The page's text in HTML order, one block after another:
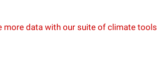
more data with our suite of climate tools